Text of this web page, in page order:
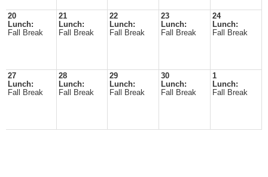
20
Lunch:
Fall Break
21
Lunch:
Fall Break
22
Lunch:
Fall Break
23
Lunch:
Fall Break
24
Lunch:
Fall Break
27
Lunch:
Fall Break
28
Lunch:
Fall Break
29
Lunch:
Fall Break
30
Lunch:
Fall Break
1
Lunch:
Fall Break